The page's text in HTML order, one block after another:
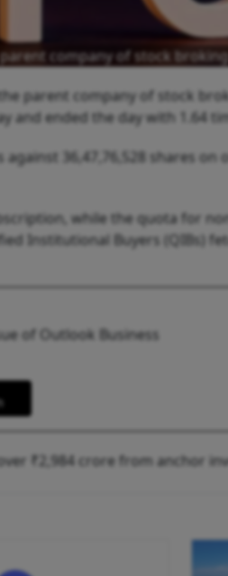
company of stock
parent company of stock
and ended the day with 1.64
against 36,47,76,528 shares
while the quota for
Institutional Buyers (QIBs)
of Outlook Business
₹2,984 crore from anchor